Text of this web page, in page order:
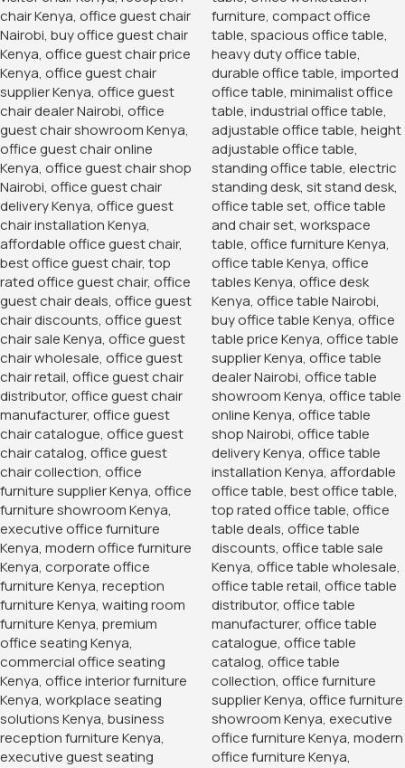
Easy Assembly and Maintenance
The 2-Door Storage Office Cabinet is designed for easy
assembly, with clear instructions and all necessary
hardware included. Most users can set up the cabinet
quickly and efficiently, without the need for professional
installation. Additionally, the cabinet’s surface is easy to
clean and maintain, ensuring it remains looking new with
minimal effort.
Categories:Office Desks
Storage Units
Tags:Contemporary Office Cabinet, Furniture in Nairobi
Furniture In Nairobi Kenya, furniture store, modern office
cabinet, Modern Office Storage, modern storage cabinet,
modern wood office storage cabinet, office filing cabinet,
office furniture, Office Storage , office storage cabinet,
Office Storage Solution
storage cabinet
wood filing
cabinet wood office cabinet wood office furniture, wood
storage cabinet, wooden office cabinet, wooden storage
cabinet
You May Be Interested In…
Full Mesh Orthopedic Office